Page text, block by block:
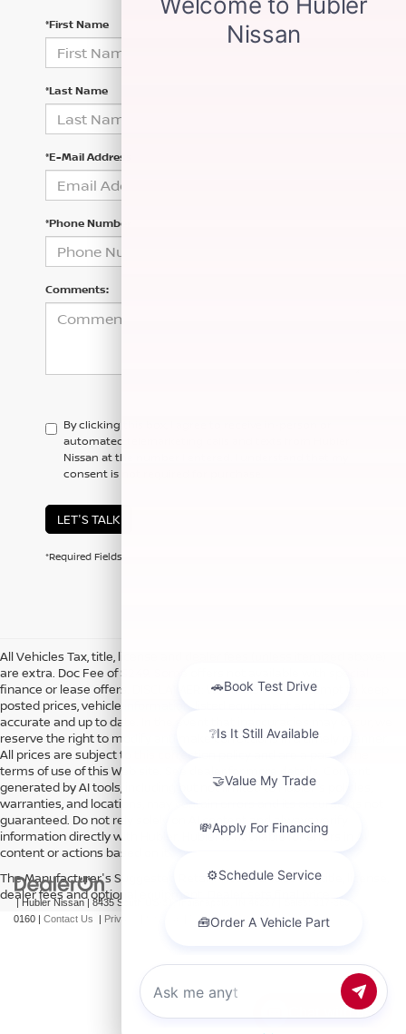
*First Name
*Last Name
*E-Mail Address
*Phone Number
Comments:
By clicking this box, I agree to receive in-person or
automated telemarketing calls and texts from Hubler
Nissan at the number I entered. I understand that my
consent is not required for purchase.
LET'S TALK
*Required Fields
All Vehicles Tax, title, license and dealer fees (unless itemized above)
are extra. Doc Fee of $249. Some offers not available with special
finance or lease offers. DISCLAIMER: We make every attempt to keep
posted prices, vehicle information, listed equipment and options
accurate and up to date. In the event that inaccuracies may occur, we
reserve the right to modify and make corrections in a timely manner.
All prices are subject to this correction policy and are a part of the
terms of use of this Web site. See dealer for more details. Content
generated by AI tools, including but not limited to Hubler's policies,
warranties, and locations, may contain errors and its accuracy is not
guaranteed. Do not rely solely on AI content and always verify
information directly with Hubler. Hubler is not liable for errors in AI
content or actions based on it.
The Manufacturer's Suggested Retail Price excludes tax, title, license,
dealer fees and optional equipment. Dealer sets final price.
| Hubler Nissan| 8435 South US-31,
0160 | Contact Us | Privacy NissanUSA.com
Chat with us